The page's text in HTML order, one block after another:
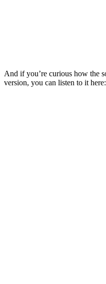
And if you’re curious how the
version, you can listen to it here: